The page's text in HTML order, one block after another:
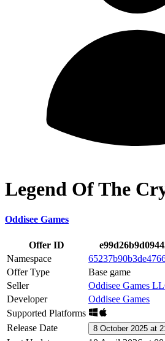
Legend Of The
Oddisee Games
Offer ID
Namespace
Offer Type
Base game
Seller
Oddisee Games
Developer
Oddisee Games
Supported Platforms
Release Date
8 October 2025 at